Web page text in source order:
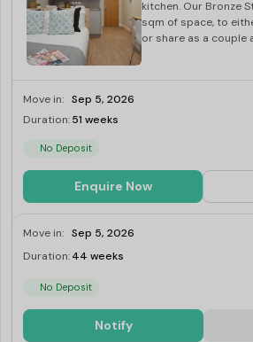
kitchen. Our Bronze
sqm of space, to
or share as a couple
Move in: Sep 5, 2026
Duration:51 weeks
No Deposit
Enquire Now
Move in: Sep 5, 2026
Duration:44 weeks
No Deposit
Notify